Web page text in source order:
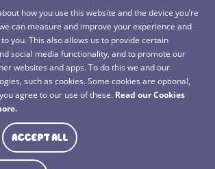
how you use this website and the device you’re
can measure and improve your experience and
you. This also allows us to provide certain
social media functionality, and to promote our
websites and apps. To do this we and our
such as cookies. Some cookies are optional,
agree to our use of these. Read our Cookies
ACCEPT ALL